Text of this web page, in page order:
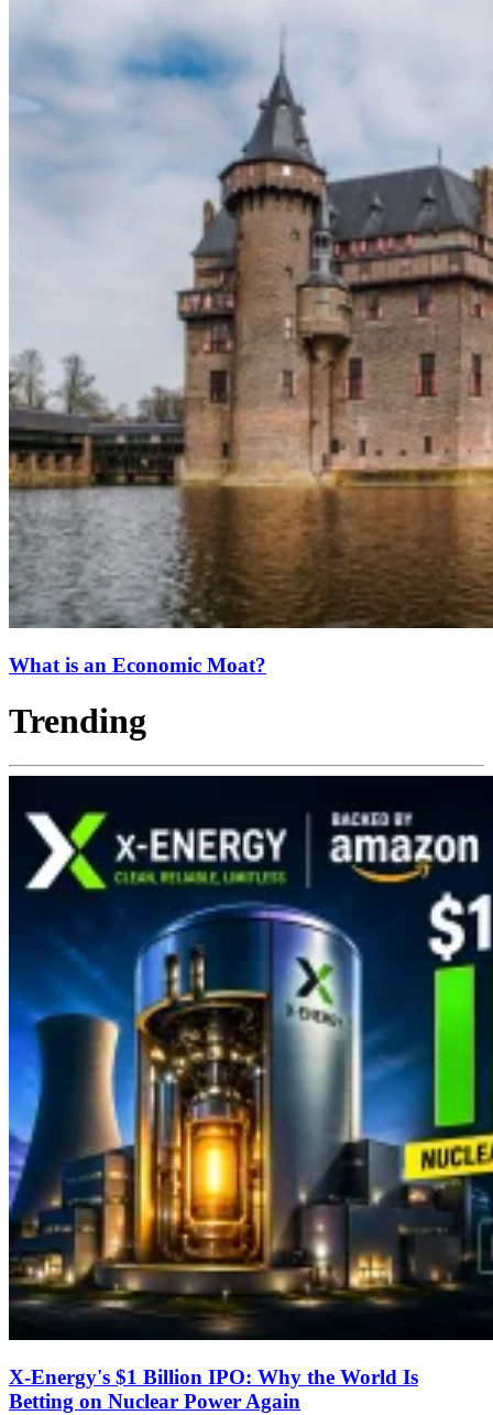
What is an Economic Moat?
Trending
X-Energy's $1 Billion IPO: Why the World Is
Betting on Nuclear Power Again